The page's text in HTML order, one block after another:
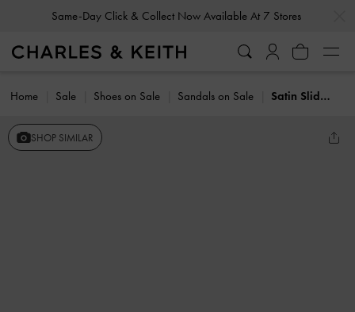
Same-Day Click & Collect Now Available At 7 Stores
Home Sale Shoes on Sale Sandals on Sale Satin Slide Sandals
SHOP SIMILAR